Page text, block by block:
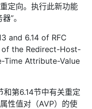
定向。执行此新功能
”。
and 6.14 of RFC
the Redirect-Host-
Time Attribute-Value
第6.14节中有关重定
性值对（AVP）的使